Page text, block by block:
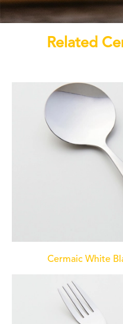
Related
Cermaic White